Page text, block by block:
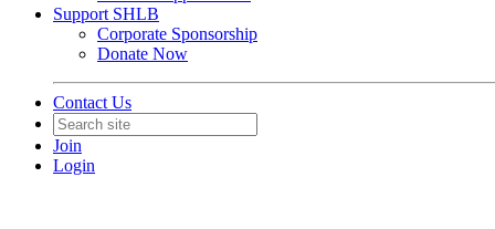
Support SHLB
Corporate Sponsorship
Donate Now
Contact Us
Join
Login